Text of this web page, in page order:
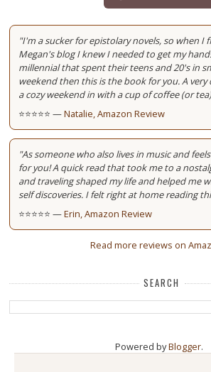
"I'm a sucker for epistolary novels, so when I
Megan's blog I knew I needed to get my
millennial that spent their teens and 20's in
weekend then this is the book for you. A
a cozy weekend in with a cup of coffee (or
⭐⭐⭐⭐⭐ —Natalie, Amazon Review
"As someone who also lives in music and
for you! A quick read that took me to a
and traveling shaped my life and helped me
self discoveries. I felt right at home reading
⭐⭐⭐⭐⭐ —Erin, Amazon Review
Read more reviews on
SEARCH
Powered byBlogger.